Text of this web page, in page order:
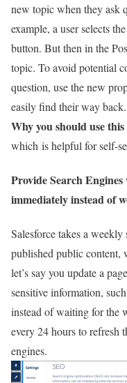
new topic when they ask
example, a user selects
button. But then in the
topic. To avoid potential
question, use the new
easily find their way back.
Why you should use
which is helpful for self-
Provide Search
immediatelyinstead of
Salesforce takes a
published public content,
let’s say you update a
sensitive information,
instead of waiting for the
every 24 hours to refresh
engines.